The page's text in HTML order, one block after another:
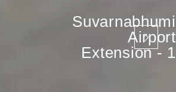
Suvarnabhumi
Airport
Extension - 1